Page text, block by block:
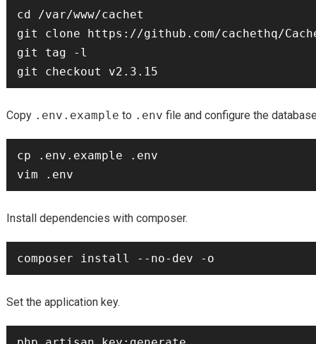
cd /var/www/cachet
git clone https://github.com/cachethq/
git tag -l
Copy .env.example to .env file and configure the
cp .env.example .env
Install dependencies with composer.
Set the application key.